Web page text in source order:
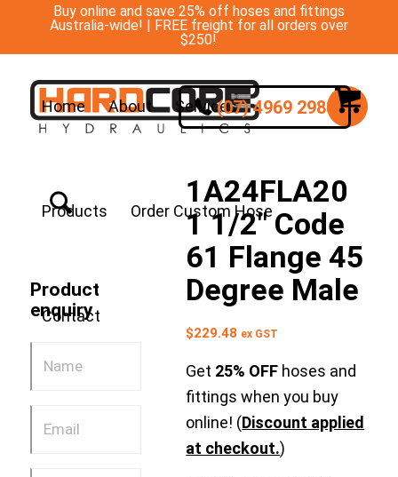
Buy online and save 25% off hoses and fittings
Australia-wide! | FREE freight for all orders over
$250!
Home About Services
Products Order Custom Hose
Contact
(07) 4969 2988
Product
enquiry
1A24FLA20
1 1/2″ Code
61 Flange 45
Degree Male
$229.48 ex GST
Get 25% OFF hoses and
fittings when you buy
online! (Discount applied
at checkout.)